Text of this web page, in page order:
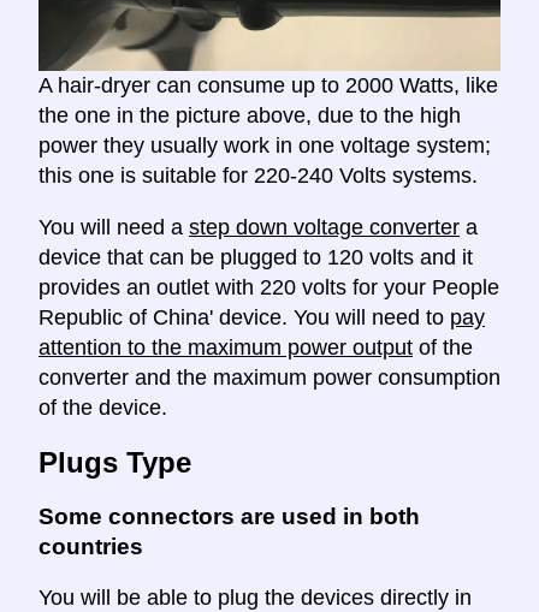
A hair-dryer can consume up to 2000 Watts, like
the one in the picture above, due to the high
power they usually work in one voltage system;
this one is suitable for 220-240 Volts systems.
You will need a step down voltage converter a
device that can be plugged to 120 volts and it
provides an outlet with 220 volts for your People
Republic of China' device. You will need to pay
attention to the maximum power output of the
converter and the maximum power consumption
of the device.
Plugs Type
Some connectors are used in both
countries
You will be able to plug the devices directly in